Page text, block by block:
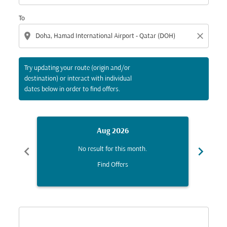
To
location_on close
Try updating your route (origin and/or
destination) or interact with individual
dates below in order to find offers.
chevron_left
Aug 2026
No result for this month.
Find Offers
chevron_right